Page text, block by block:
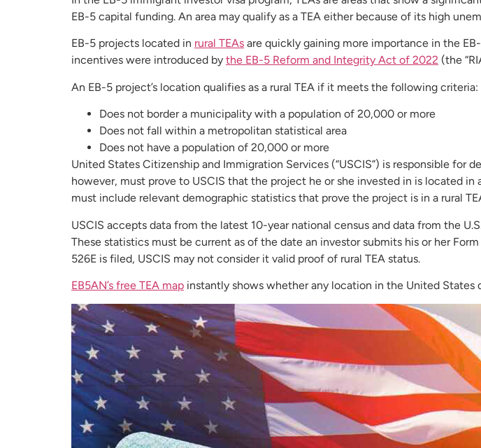
EB-5 capital funding. An area may qualify as a TEA either because of its high
EB-5 projects located in rural TEAs are quickly gaining more importance in the
incentives were introduced by the EB-5 Reform and Integrity Act of 2022 (the
An EB-5 project’s location qualifies as a rural TEA if it meets the following criteria:
Does not border a municipality with a population of 20,000 or more
Does not fall within a metropolitan statistical area
Does not have a population of 20,000 or more
United States Citizenship and Immigration Services (“USCIS”) is responsible for
however, must prove to USCIS that the project he or she invested in is located in
must include relevant demographic statistics that prove the project is in a rural
USCIS accepts data from the latest 10-year national census and data from the
These statistics must be current as of the date an investor submits his or her
526E is filed, USCIS may not consider it valid proof of rural TEA status.
EB5AN’s free TEA map instantly shows whether any location in the United States